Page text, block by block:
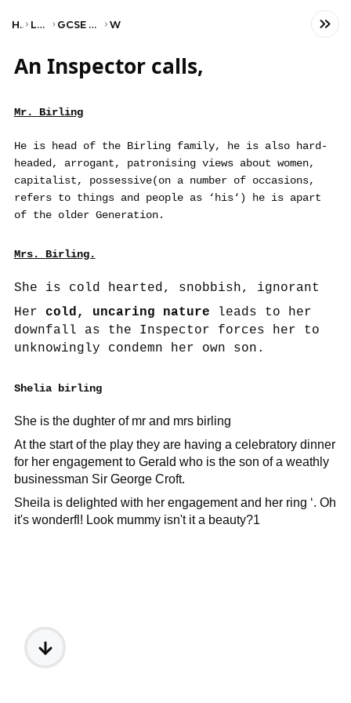
Home Language GCSE English Literature WJEC
An Inspector calls,
Mr. Birling
He is head of the Birling family, he is also hard-
headed, arrogant, patronising views about women,
capitalist, possessive(on a number of occasions,
refers to things and people as ‘his‘) he is apart
of the older Generation.
Mrs. Birling.
She is cold hearted, snobbish, ignorant
Her cold, uncaring nature leads to her
downfall as the Inspector forces her to
unknowingly condemn her own son.
Shelia birling
She is the dughter of mr and mrs birling
At the start of the play they are having a celebratory dinner
for her engagement to Gerald who is the son of a weathly
businessman Sir George Croft.
Sheila is delighted with her engagement and her ring ‘. Oh
it's wonderfl! Look mummy isn't it a beauty?1